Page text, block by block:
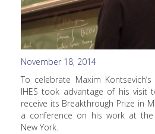
November 18, 2014
To celebrate Maxim
IHES took advantage of his
receive its Breakthrough Prize in
a conference on his work at
New York.